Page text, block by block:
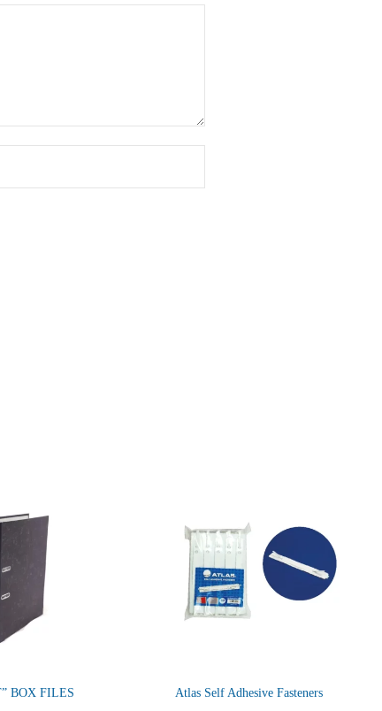
BOX FILES Atlas Self Adhesive Fasteners